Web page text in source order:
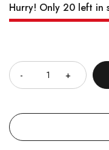
Hurry! Only 20 left in